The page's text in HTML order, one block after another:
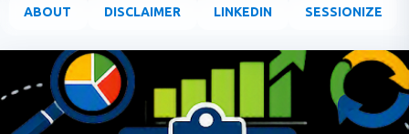
ABOUT DISCLAIMER LINKEDIN SESSIONIZE
o